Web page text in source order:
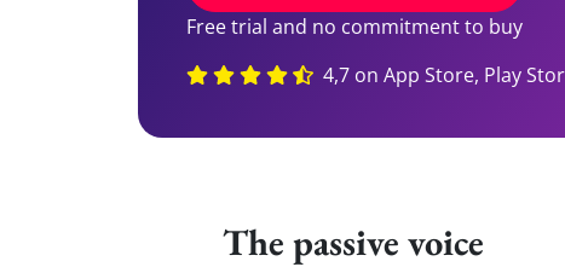
Free trial and no commitment to buy
4,7 on App Store, Play
The passive voice